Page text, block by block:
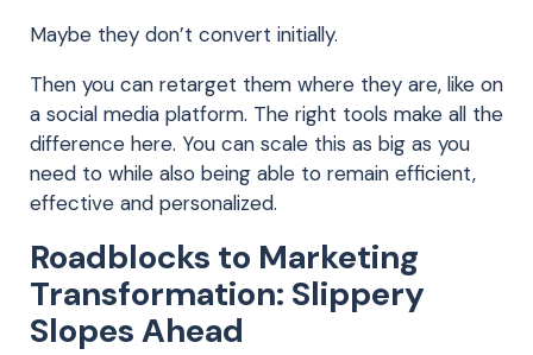
Maybe they don’t convert initially.
Then you can retarget them where they are, like on
a social media platform. The right tools make all the
difference here. You can scale this as big as you
need to while also being able to remain efficient,
effective and personalized.
Roadblocks to Marketing
Transformation: Slippery
Slopes Ahead